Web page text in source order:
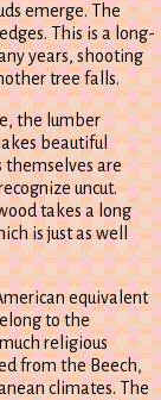
emerge. The
This is a long-
years, shooting
tree falls.
the lumber
beautiful
themselves are
uncut.
takes a long
is just as well
equivalent
to the
religious
from the Beech,
climates. The